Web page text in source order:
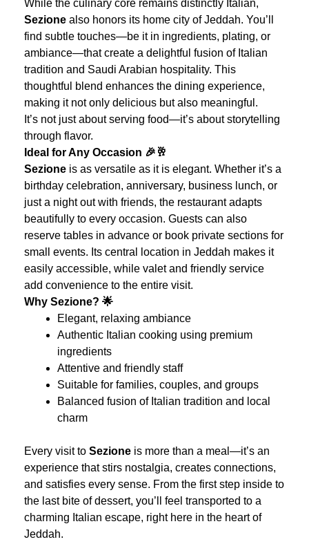
While the culinary core remains distinctly Italian,
Sezione also honors its home city of Jeddah. You’ll
find subtle touches—be it in ingredients, plating, or
ambiance—that create a delightful fusion of Italian
tradition and Saudi Arabian hospitality. This
thoughtful blend enhances the dining experience,
making it not only delicious but also meaningful.
It’s not just about serving food—it’s about storytelling
through flavor.
Ideal for Any Occasion 🎉🥂
Sezione is as versatile as it is elegant. Whether it’s a
birthday celebration, anniversary, business lunch, or
just a night out with friends, the restaurant adapts
beautifully to every occasion. Guests can also
reserve tables in advance or book private sections for
small events. Its central location in Jeddah makes it
easily accessible, while valet and friendly service
add convenience to the entire visit.
Why Sezione? 🌟
Elegant, relaxing ambiance
Authentic Italian cooking using premium
ingredients
Attentive and friendly staff
Suitable for families, couples, and groups
Balanced fusion of Italian tradition and local
charm
Every visit to Sezione is more than a meal—it’s an
experience that stirs nostalgia, creates connections,
and satisfies every sense. From the first step inside to
the last bite of dessert, you’ll feel transported to a
charming Italian escape, right here in the heart of
Jeddah.